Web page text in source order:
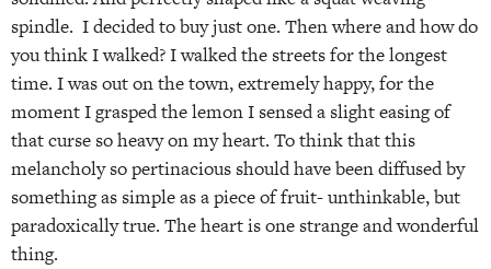
spindle. I decided to buy just one. Then where and how do
you think I walked? I walked the streets for the longest
time. I was out on the town, extremely happy, for the
moment I grasped the lemon I sensed a slight easing of
that curse so heavy on my heart. To think that this
melancholy so pertinacious should have been diffused by
something as simple as a piece of fruit- unthinkable, but
paradoxically true. The heart is one strange and wonderful
thing.